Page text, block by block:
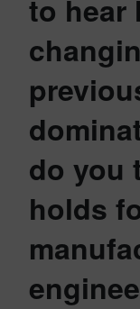
to hear
do you
holds